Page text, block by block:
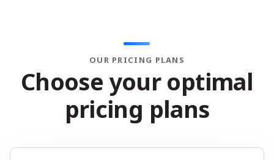
OUR PRICING PLANS
Choose your optimal
pricing plans